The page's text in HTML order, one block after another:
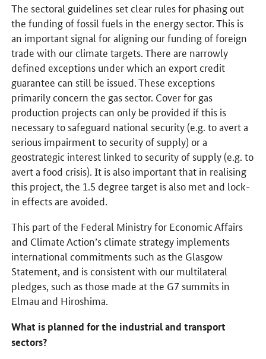
The sectoral guidelines set clear rules for phasing out
the funding of fossil fuels in the energy sector. This is
an important signal for aligning our funding of foreign
trade with our climate targets. There are narrowly
defined exceptions under which an export credit
guarantee can still be issued. These exceptions
primarily concern the gas sector. Cover for gas
production projects can only be provided if this is
necessary to safeguard national security (e.g. to avert a
serious impairment to security of supply) or a
geostrategic interest linked to security of supply (e.g. to
avert a food crisis). It is also important that in realising
this project, the 1.5 degree target is also met and lock-
in effects are avoided.
This part of the Federal Ministry for Economic Affairs
and Climate Action’s climate strategy implements
international commitments such as the Glasgow
Statement, and is consistent with our multilateral
pledges, such as those made at the G7 summits in
Elmau and Hiroshima.
What is planned for the industrial and transport
sectors?